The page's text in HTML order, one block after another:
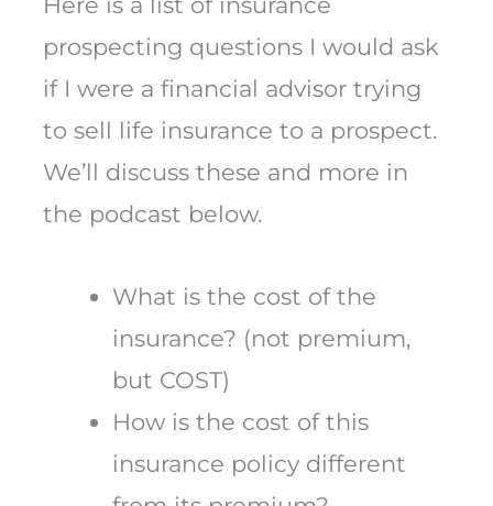
prospecting questions I would ask
if I were a financial advisor trying
to sell life insurance to a prospect.
We’ll discuss these and more in
the podcast below.
What is the cost of the
insurance? (not premium,
but COST)
How is the cost of this
insurance policy different